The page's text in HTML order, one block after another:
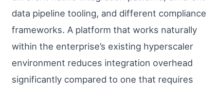
data pipeline tooling, and different compliance
frameworks. A platform that works naturally
within the enterprise’s existing hyperscaler
environment reduces integration overhead
significantly compared to one that requires